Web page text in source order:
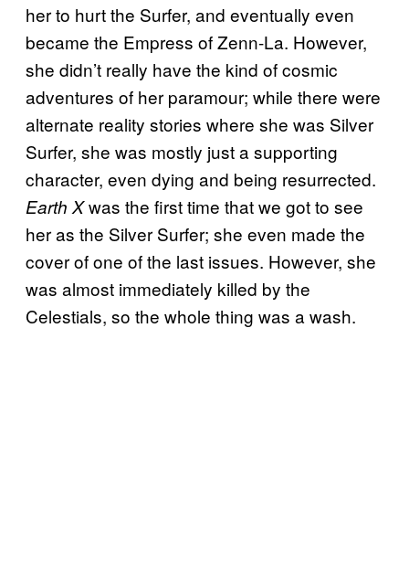
her to hurt the Surfer, and eventually even
became the Empress of Zenn-La. However,
she didn’t really have the kind of cosmic
adventures of her paramour; while there were
alternate reality stories where she was Silver
Surfer, she was mostly just a supporting
character, even dying and being resurrected.
Earth Xwas the first time that we got to see
her as the Silver Surfer; she even made the
cover of one of the last issues. However, she
was almost immediately killed by the
Celestials, so the whole thing was a wash.